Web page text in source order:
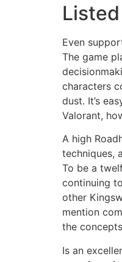
Even
The game
characters
dust. It’s
Valorant,
A high
techniques,
To be a
continuing
other
mention
the
Is an